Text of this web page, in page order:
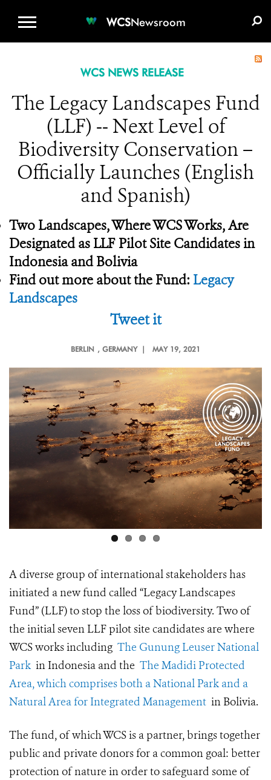
WCSNewsroom
WCS NEWS RELEASE
The Legacy Landscapes Fund
(LLF) -- Next Level of
Biodiversity Conservation –
Officially Launches (English
and Spanish)
Two Landscapes, Where WCS Works, Are
Designated as LLF Pilot Site Candidates in
Indonesia and Bolivia
Find out more about the Fund: Legacy
Landscapes
Tweet it
BERLIN , GERMANY | MAY 19, 2021
A diverse group of international stakeholders has
initiated a new fund called “Legacy Landscapes
Fund” (LLF) to stop the loss of biodiversity. Two of
the initial seven LLF pilot site candidates are where
WCS works including The Gunung Leuser National
Park in Indonesia and the The Madidi Protected
Area, which comprises both a National Park and a
Natural Area for Integrated Management in Bolivia.
The fund, of which WCS is a partner, brings together
public and private donors for a common goal: better
protection of nature in order to safeguard some of